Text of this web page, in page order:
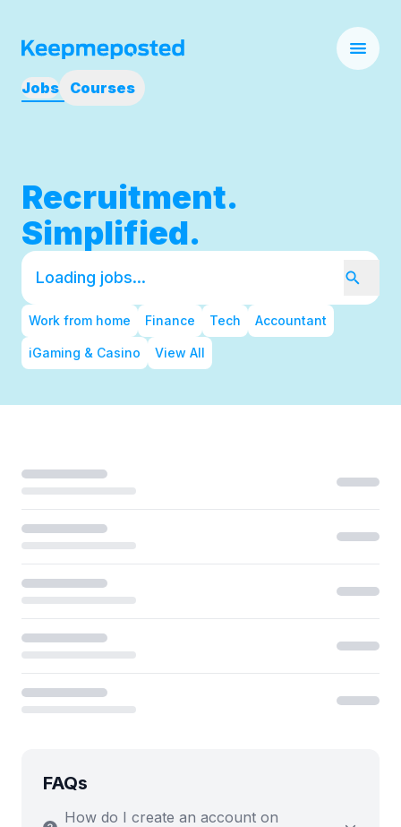
Jobs Courses
Recruitment.
Simplified.
Work from home Finance Tech Accountant
iGaming & Casino View All
FAQs
How do I create an account on